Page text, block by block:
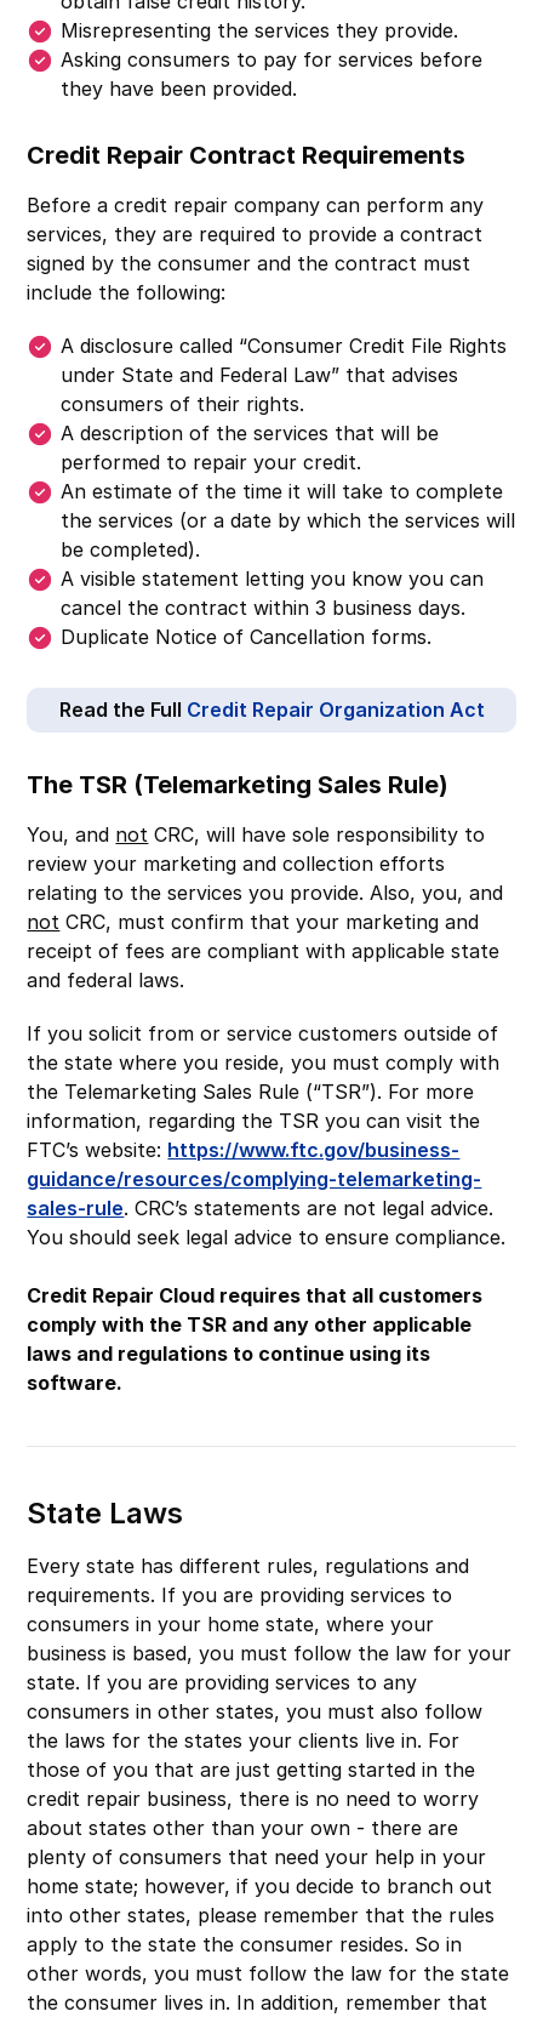
Misrepresenting the services they provide.
Asking consumers to pay for services before
they have been provided.
Credit Repair Contract Requirements
Before a credit repair company can perform any
services, they are required to provide a contract
signed by the consumer and the contract must
include the following:
A disclosure called “Consumer Credit File Rights
under State and Federal Law” that advises
consumers of their rights.
A description of the services that will be
performed to repair your credit.
An estimate of the time it will take to complete
the services (or a date by which the services will
be completed).
A visible statement letting you know you can
cancel the contract within 3 business days.
Duplicate Notice of Cancellation forms.
Read the Full Credit Repair Organization Act
The TSR (Telemarketing Sales Rule)
You, and not CRC, will have sole responsibility to
review your marketing and collection efforts
relating to the services you provide. Also, you, and
not CRC, must confirm that your marketing and
receipt of fees are compliant with applicable state
and federal laws.
If you solicit from or service customers outside of
the state where you reside, you must comply with
the Telemarketing Sales Rule (“TSR”). For more
information, regarding the TSR you can visit the
FTC’s website: https://www.ftc.gov/business-
guidance/resources/complying-telemarketing-
sales-rule. CRC’s statements are not legal advice.
You should seek legal advice to ensure compliance.
Credit Repair Cloud requires that all customers
comply with the TSR and any other applicable
laws and regulations to continue using its
software.
State Laws
Every state has different rules, regulations and
requirements. If you are providing services to
consumers in your home state, where your
business is based, you must follow the law for your
state. If you are providing services to any
consumers in other states, you must also follow
the laws for the states your clients live in. For
those of you that are just getting started in the
credit repair business, there is no need to worry
about states other than your own - there are
plenty of consumers that need your help in your
home state; however, if you decide to branch out
into other states, please remember that the rules
apply to the state the consumer resides. So in
other words, you must follow the law for the state
the consumer lives in. In addition, remember that